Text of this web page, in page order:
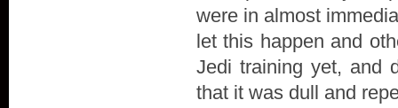
were in almost
let this happen and
Jedi training yet, and
that it was dull and